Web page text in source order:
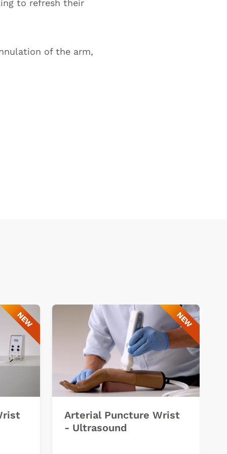
to refresh their
of the arm,
NEW NEW
Arterial Puncture Wrist
- Ultrasound